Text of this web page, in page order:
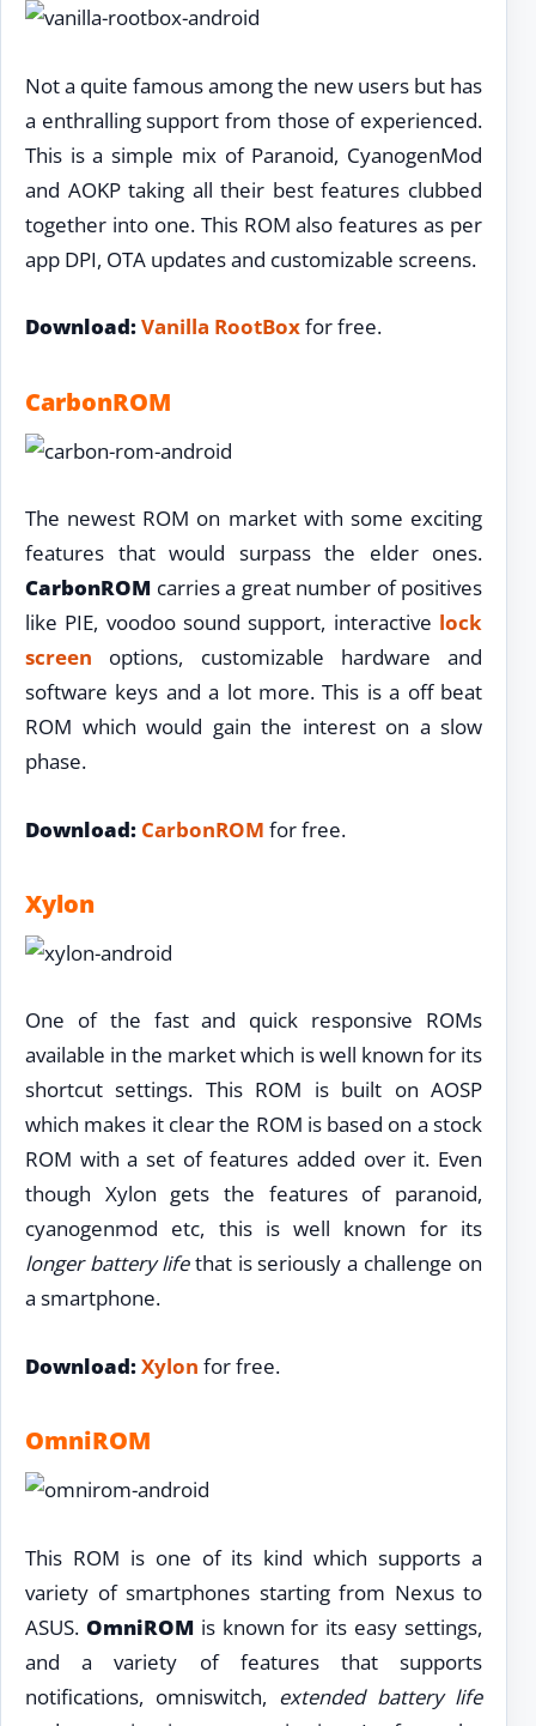
Not a quite famous among the new users but has
a enthralling support from those of experienced.
This is a simple mix of Paranoid, CyanogenMod
and AOKP taking all their best features clubbed
together into one. This ROM also features as per
app DPI, OTA updates and customizable screens.
Download:Vanilla RootBoxfor free.
CarbonROM
The newest ROM on market with some exciting
features that would surpass the elder ones.
CarbonROM carries a great number of positives
like PIE, voodoo sound support, interactive lock
screen options, customizable hardware and
software keys and a lot more. This is a off beat
ROM which would gain the interest on a slow
phase.
Download: CarbonROM for free.
Xylon
One of the fast and quick responsive ROMs
available in the market which is well known for its
shortcut settings. This ROM is built on AOSP
which makes it clear the ROM is based on a stock
ROM with a set of features added over it. Even
though Xylon gets the features of paranoid,
cyanogenmod etc, this is well known for its
longer battery lifethat is seriously a challenge on
a smartphone.
Download:Xylon for free.
OmniROM
This ROM is one of its kind which supports a
variety of smartphones starting from Nexus to
ASUS. OmniROMis known for its easy settings,
and a variety of features that supports
notifications, omniswitch, extended battery life